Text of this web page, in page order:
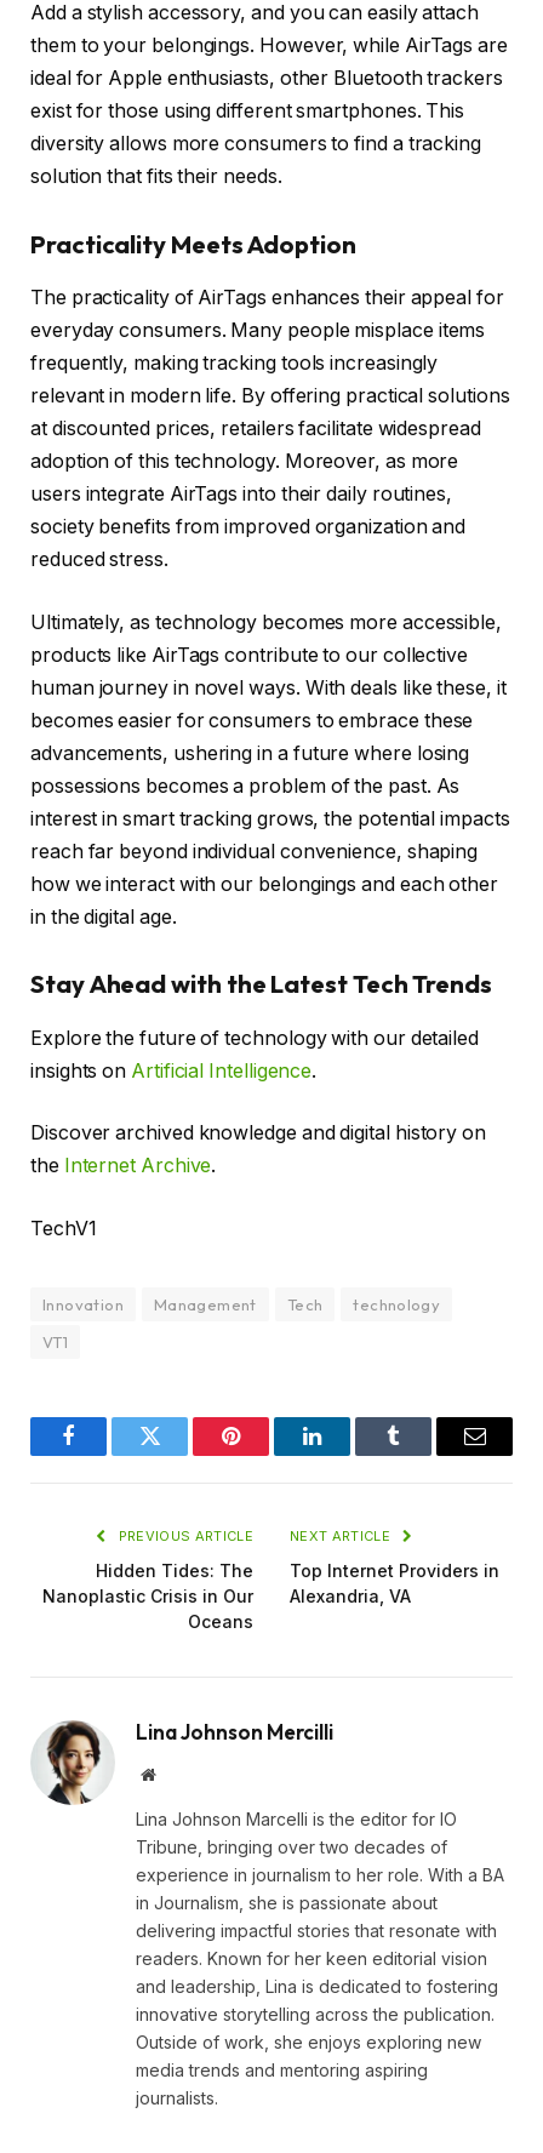
Add a stylish accessory, and you can easily attach
them to your belongings. However, while AirTags are
ideal for Apple enthusiasts, other Bluetooth trackers
exist for those using different smartphones. This
diversity allows more consumers to find a tracking
solution that fits their needs.
Practicality Meets Adoption
The practicality of AirTags enhances their appeal for
everyday consumers. Many people misplace items
frequently, making tracking tools increasingly
relevant in modern life. By offering practical solutions
at discounted prices, retailers facilitate widespread
adoption of this technology. Moreover, as more
users integrate AirTags into their daily routines,
society benefits from improved organization and
reduced stress.
Ultimately, as technology becomes more accessible,
products like AirTags contribute to our collective
human journey in novel ways. With deals like these, it
becomes easier for consumers to embrace these
advancements, ushering in a future where losing
possessions becomes a problem of the past. As
interest in smart tracking grows, the potential impacts
reach far beyond individual convenience, shaping
how we interact with our belongings and each other
in the digital age.
Stay Ahead with the Latest Tech Trends
Explore the future of technology with our detailed
insights on Artificial Intelligence.
Discover archived knowledge and digital history on
the Internet Archive.
TechV1
Innovation Management Tech
technology
VT1
FacebookTwitter Pinterest LinkedInTumblr Email
PREVIOUS ARTICLE
Hidden Tides: The
Nanoplastic Crisis in Our
Oceans
NEXT ARTICLE
Top Internet Providers in
Alexandria, VA
Lina Johnson Mercilli
Website
Lina Johnson Marcelli is the editor for IO
Tribune, bringing over two decades of
experience in journalism to her role. With a BA
in Journalism, she is passionate about
delivering impactful stories that resonate with
readers. Known for her keen editorial vision
and leadership, Lina is dedicated to fostering
innovative storytelling across the publication.
Outside of work, she enjoys exploring new
media trends and mentoring aspiring
journalists.